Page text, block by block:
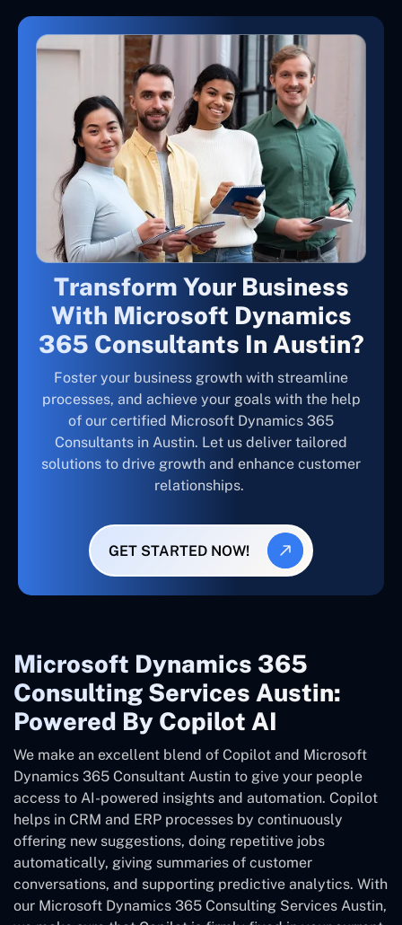
Transform Your Business
With Microsoft Dynamics
365 Consultants In Austin?
Foster your business growth with streamline
processes, and achieve your goals with the help
of our certified Microsoft Dynamics 365
Consultants in Austin. Let us deliver tailored
solutions to drive growth and enhance customer
relationships.
GET STARTED NOW!
Microsoft Dynamics 365
Consulting Services Austin:
Powered By Copilot AI
We make an excellent blend of Copilot and Microsoft
Dynamics 365 Consultant Austin to give your people
access to AI-powered insights and automation. Copilot
helps in CRM and ERP processes by continuously
offering new suggestions, doing repetitive jobs
automatically, giving summaries of customer
conversations, and supporting predictive analytics. With
our Microsoft Dynamics 365 Consulting Services Austin,